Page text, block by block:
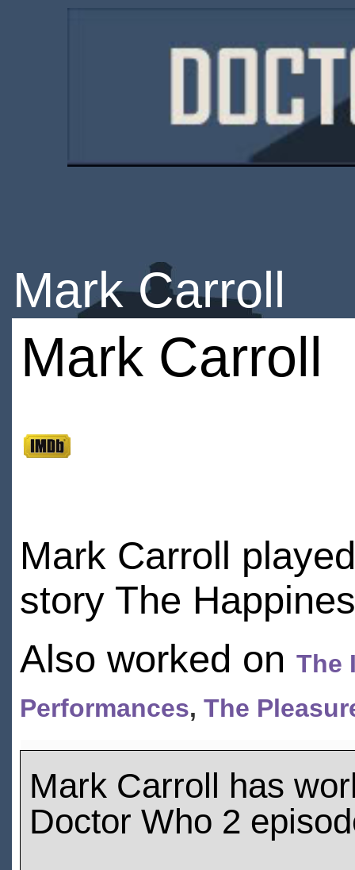
Mark Carroll
Mark Carroll
Mark Carroll
story The
Also worked on The
Performances, The
Mark Carroll has
Doctor Who 2